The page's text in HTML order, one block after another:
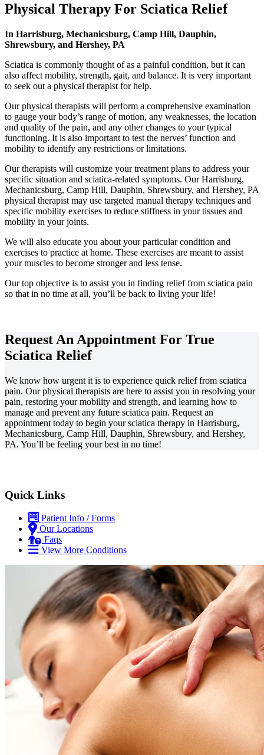
Physical Therapy For Sciatica Relief
In Harrisburg, Mechanicsburg, Camp Hill, Dauphin,
Shrewsbury, and Hershey, PA
Sciatica is commonly thought of as a painful condition, but it can
also affect mobility, strength, gait, and balance. It is very important
to seek out a physical therapist for help.
Our physical therapists will perform a comprehensive examination
to gauge your body’s range of motion, any weaknesses, the location
and quality of the pain, and any other changes to your typical
functioning. It is also important to test the nerves’ function and
mobility to identify any restrictions or limitations.
Our therapists will customize your treatment plans to address your
specific situation and sciatica-related symptoms. Our Harrisburg,
Mechanicsburg, Camp Hill, Dauphin, Shrewsbury, and Hershey, PA
physical therapist may use targeted manual therapy techniques and
specific mobility exercises to reduce stiffness in your tissues and
mobility in your joints.
We will also educate you about your particular condition and
exercises to practice at home. These exercises are meant to assist
your muscles to become stronger and less tense.
Our top objective is to assist you in finding relief from sciatica pain
so that in no time at all, you’ll be back to living your life!
Request An Appointment For True
Sciatica Relief
We know how urgent it is to experience quick relief from sciatica
pain. Our physical therapists are here to assist you in resolving your
pain, restoring your mobility and strength, and learning how to
manage and prevent any future sciatica pain. Request an
appointment today to begin your sciatica therapy in Harrisburg,
Mechanicsburg, Camp Hill, Dauphin, Shrewsbury, and Hershey,
PA. You’ll be feeling your best in no time!
Quick Links
Patient Info / Forms
Our Locations
Faqs
View More Conditions